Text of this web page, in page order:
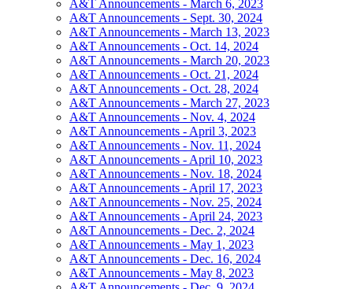
A&T Announcements - March 6, 2023
A&T Announcements - Sept. 30, 2024
A&T Announcements - March 13, 2023
A&T Announcements - Oct. 14, 2024
A&T Announcements - March 20, 2023
A&T Announcements - Oct. 21, 2024
A&T Announcements - Oct. 28, 2024
A&T Announcements - March 27, 2023
A&T Announcements - Nov. 4, 2024
A&T Announcements - April 3, 2023
A&T Announcements - Nov. 11, 2024
A&T Announcements - April 10, 2023
A&T Announcements - Nov. 18, 2024
A&T Announcements - April 17, 2023
A&T Announcements - Nov. 25, 2024
A&T Announcements - April 24, 2023
A&T Announcements - Dec. 2, 2024
A&T Announcements - May 1, 2023
A&T Announcements - Dec. 16, 2024
A&T Announcements - May 8, 2023